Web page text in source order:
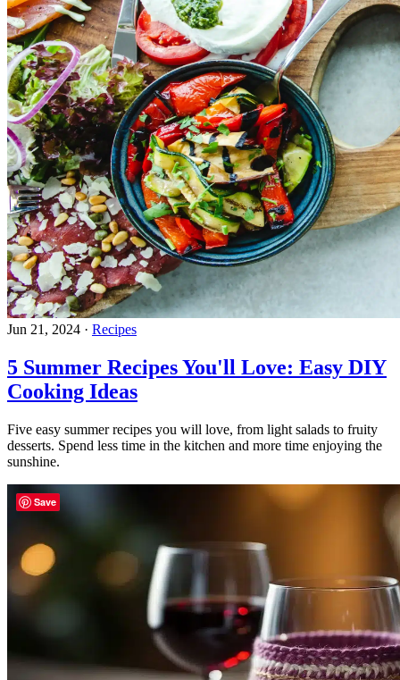
Jun 21, 2024 · Recipes
5 Summer Recipes You'll Love: Easy DIY
Cooking Ideas
Five easy summer recipes you will love, from light salads to fruity
desserts. Spend less time in the kitchen and more time enjoying the
sunshine.
Save